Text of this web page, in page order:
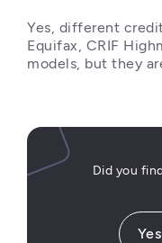
Yes, different
Equifax, CRIF
models, but they
Did you
Yes